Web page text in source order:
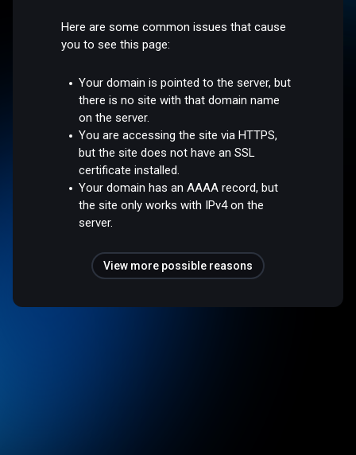
Here are some common issues that cause
you to see this page:
Your domain is pointed to the server, but
there is no site with that domain name
on the server.
You are accessing the site via HTTPS,
but the site does not have an SSL
certificate installed.
Your domain has an AAAA record, but
the site only works with IPv4 on the
server.
View more possible reasons